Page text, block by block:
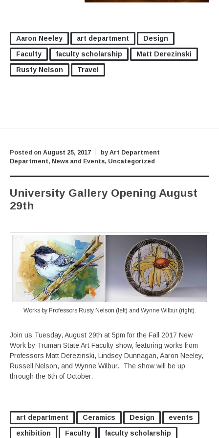
Aaron Neeley art department
Design
Faculty
faculty scholarship
Matt Derezinski
Rusty Nelson
Travel
Posted on August 25, 2017 by Art Department
Department, News and Events, Uncategorized
University Gallery Opening August
29th
Works by Professors Rusty Nelson (left) and Wynne Wilbur (right).
Join us Tuesday, August 29th at 5pm for the Fall 2017 New
Work by Truman State Art Faculty show, featuring works from
Professors Matt Derezinski, Lindsey Dunnagan, Aaron Neeley,
Russell Nelson, and Wynne Wilbur. The show will be up
through the 6th of October.
art department Ceramics Design
events
exhibition
Faculty
faculty scholarship